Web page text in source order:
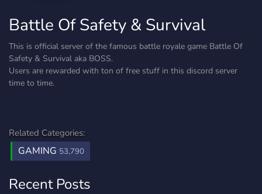
Battle Of Safety & Survival
This is official server of the famous battle royale game Battle Of
Safety & Survival aka BOSS.
Users are rewarded with ton of free stuff in this discord server
time to time.
Related Categories:
GAMING 53,790
Recent Posts